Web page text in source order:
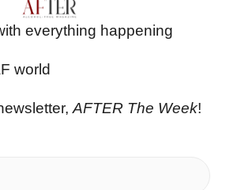
everything happening
world
AFTER The Week!